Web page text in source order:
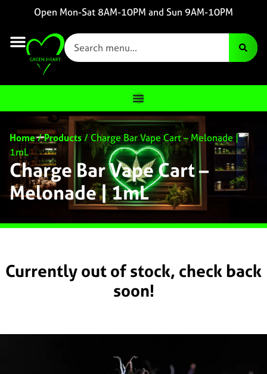
Open Mon-Sat 8AM-10PM and Sun 9AM-10PM
Home/Products/ Charge Bar Vape Cart – Melonade |
1mL
Charge Bar Vape Cart –
Melonade | 1mL
Currently out of stock, check back
soon!